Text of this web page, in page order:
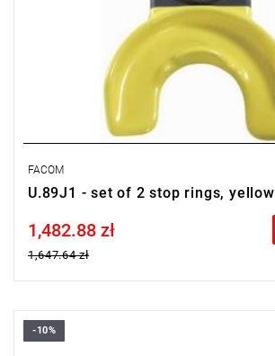
FACOM
U.89J1 - set of 2 stop rings, yellow
Price tax included
1,482.88 zł
1,647.64 zł
-10%